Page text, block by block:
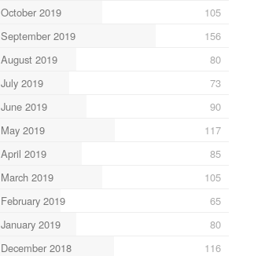
October 2019
105
September 2019
156
August 2019
80
July 2019
73
June 2019
90
May 2019
117
April 2019
85
March 2019
105
February 2019
65
January 2019
80
December 2018
116